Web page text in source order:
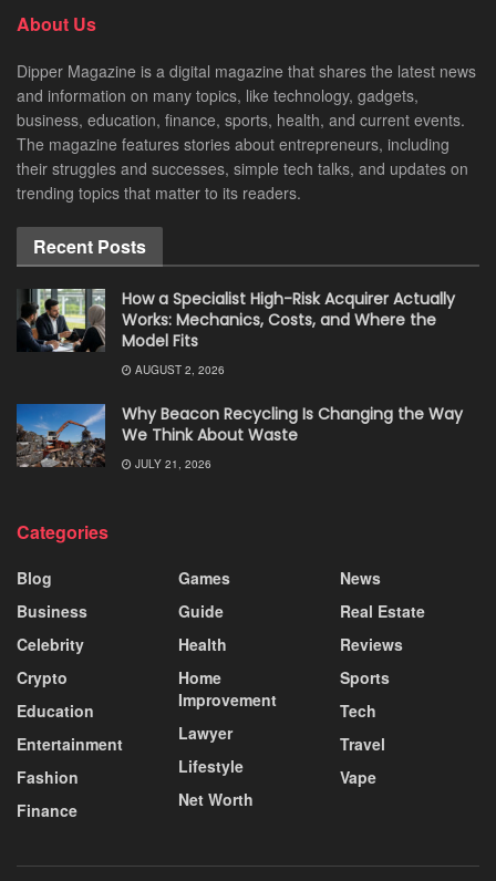
About Us
Dipper Magazine is a digital magazine that shares the latest news
and information on many topics, like technology, gadgets,
business, education, finance, sports, health, and current events.
The magazine features stories about entrepreneurs, including
their struggles and successes, simple tech talks, and updates on
trending topics that matter to its readers.
Recent Posts
How a Specialist High-Risk Acquirer Actually
Works: Mechanics, Costs, and Where the
Model Fits
AUGUST 2, 2026
Why Beacon Recycling Is Changing the Way
We Think About Waste
JULY 21, 2026
Categories
Blog
Business
Celebrity
Crypto
Education
Entertainment
Fashion
Finance
Games
Guide
Health
Home
Improvement
Lawyer
Lifestyle
Net Worth
News
Real Estate
Reviews
Sports
Tech
Travel
Vape